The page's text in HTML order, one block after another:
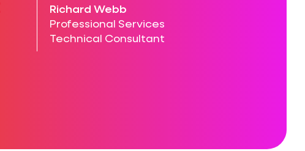
Richard Webb
Professional Services
Technical Consultant